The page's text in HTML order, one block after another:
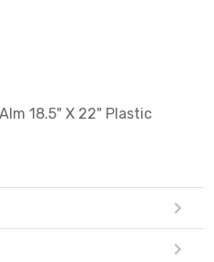
18.5" X 22" Plastic